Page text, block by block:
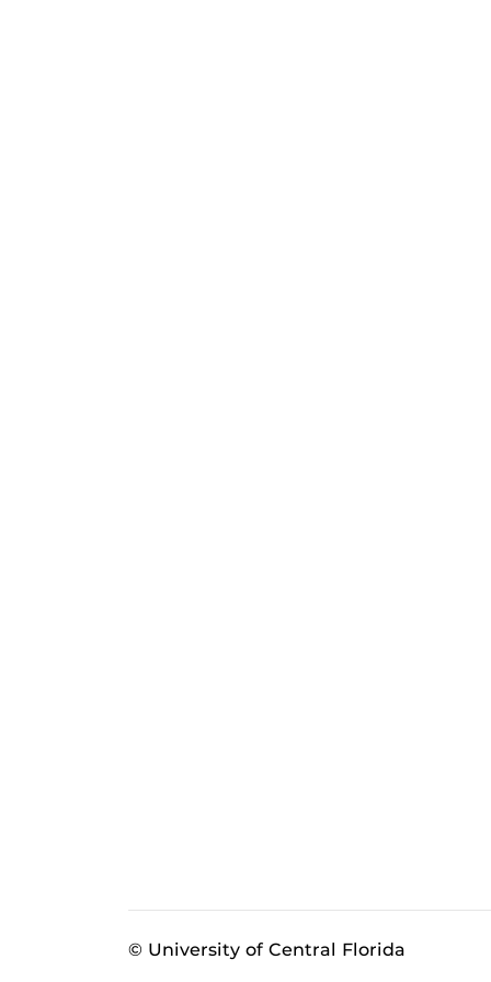
© University of Central Florida